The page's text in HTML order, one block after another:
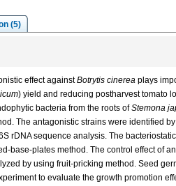
(5)
effect againstBotrytis cinereaplays
) yield and reducing postharvest tomato
bacteria from the roots ofStemona
The antagonistic strains were identified
rDNA sequence analysis. The
base-plates method. The control effect of
by using fruit-pricking method. Seed
to evaluate the growth promotion